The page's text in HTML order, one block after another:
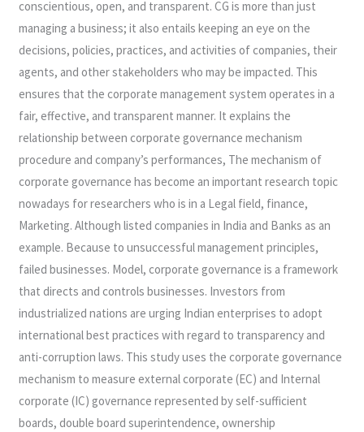
conscientious, open, and transparent. CG is more than just
managing a business; it also entails keeping an eye on the
decisions, policies, practices, and activities of companies, their
agents, and other stakeholders who may be impacted. This
ensures that the corporate management system operates in a
fair, effective, and transparent manner. It explains the
relationship between corporate governance mechanism
procedure and company’s performances, The mechanism of
corporate governance has become an important research topic
nowadays for researchers who is in a Legal field, finance,
Marketing. Although listed companies in India and Banks as an
example. Because to unsuccessful management principles,
failed businesses. Model, corporate governance is a framework
that directs and controls businesses. Investors from
industrialized nations are urging Indian enterprises to adopt
international best practices with regard to transparency and
anti-corruption laws. This study uses the corporate governance
mechanism to measure external corporate (EC) and Internal
corporate (IC) governance represented by self-sufficient
boards, double board superintendence, ownership